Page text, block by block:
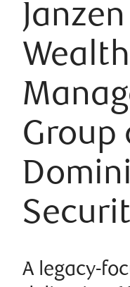
Wealth
Group
A legacy-